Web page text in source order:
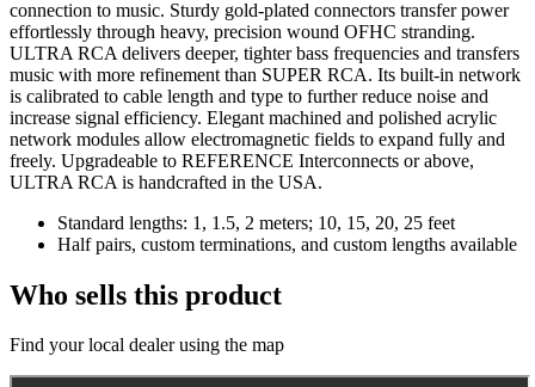
connection to music. Sturdy gold-plated connectors transfer power
effortlessly through heavy, precision wound OFHC stranding.
ULTRA RCA delivers deeper, tighter bass frequencies and transfers
music with more refinement than SUPER RCA. Its built-in network
is calibrated to cable length and type to further reduce noise and
increase signal efficiency. Elegant machined and polished acrylic
network modules allow electromagnetic fields to expand fully and
freely. Upgradeable to REFERENCE Interconnects or above,
ULTRA RCA is handcrafted in the USA.
Standard lengths: 1, 1.5, 2 meters; 10, 15, 20, 25 feet
Half pairs, custom terminations, and custom lengths available
Who sells this product
Find your local dealer using the map